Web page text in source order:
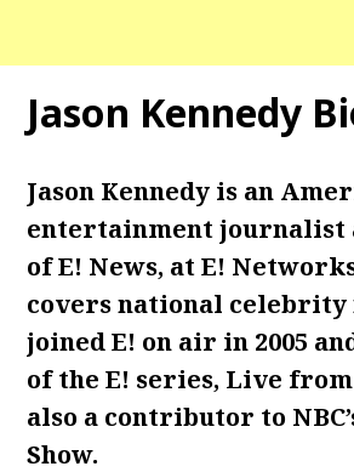
Jason Kennedy
Jason Kennedy is an
entertainment journalist
of E! News, at E!
covers national celebrity
joined E! on air in 2005
of the E! series, Live
also a contributor to
Show.